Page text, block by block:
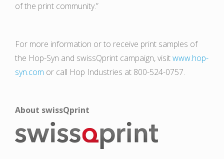
of the print community.”
For more information or to receive print samples of
the Hop-Syn and swissQprint campaign, visitwww.hop-
syn.com or call Hop Industries at 800-524-0757.
About swissQprint